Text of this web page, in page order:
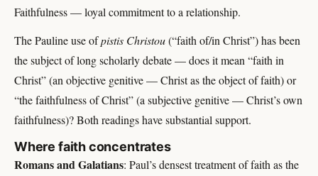
Faithfulness — loyal commitment to a relationship.
The Pauline use ofpistis Christou(“faith of/in Christ”) has been
the subject of long scholarly debate — does it mean “faith in
Christ” (an objective genitive — Christ as the object of faith) or
“the faithfulness of Christ” (a subjective genitive — Christ’s own
faithfulness)? Both readings have substantial support.
Where faith concentrates
Romans and Galatians: Paul’s densest treatment of faith as the